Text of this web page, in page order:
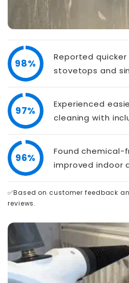
98%
Reported
stovetops and
97%
Experienced
cleaning with
96%
Found chemical-
improved indoor
✅Based on customer feedback
reviews.